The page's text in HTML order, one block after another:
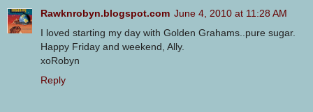
Rawknrobyn.blogspot.com June 4, 2010 at 11:28 AM
I loved starting my day with Golden Grahams..pure sugar.
Happy Friday and weekend, Ally.
xoRobyn
Reply